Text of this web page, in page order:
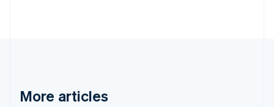
More articles
English